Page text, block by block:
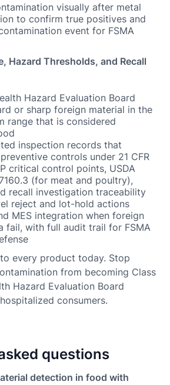
visually after metal
to confirm true positives and
event for FSMA
Hazard Thresholds, and Recall
Hazard Evaluation Board
or sharp foreign material in the
range that is considered
inspection records that
controls under 21 CFR
critical control points, USDA
(for meat and poultry),
recall investigation traceability
reject and lot-hold actions
MES integration when foreign
fail, with full audit trail for FSMA
every product today. Stop
from becoming Class
Hazard Evaluation Board
consumers.
questions
detection in food with